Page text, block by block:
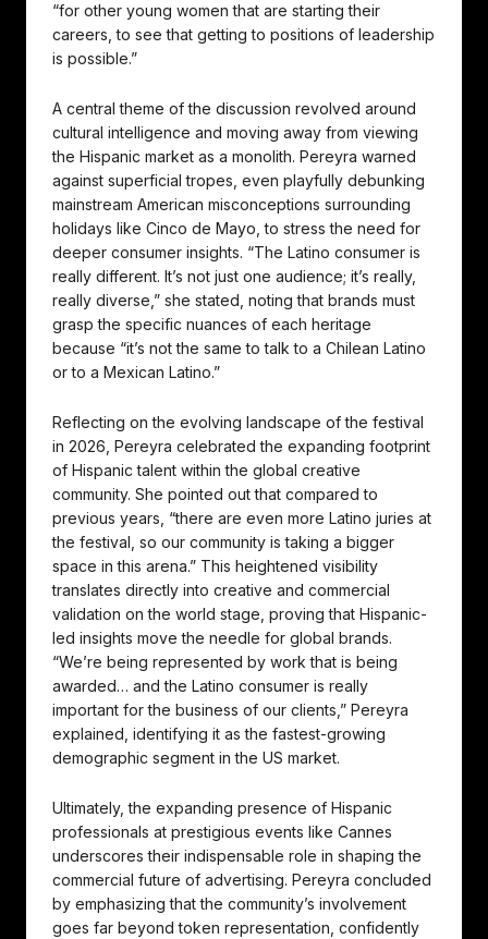
“for other young women that are starting their
careers, to see that getting to positions of leadership
is possible.”
A central theme of the discussion revolved around
cultural intelligence and moving away from viewing
the Hispanic market as a monolith. Pereyra warned
against superficial tropes, even playfully debunking
mainstream American misconceptions surrounding
holidays like Cinco de Mayo, to stress the need for
deeper consumer insights. “The Latino consumer is
really different. It’s not just one audience; it’s really,
really diverse,” she stated, noting that brands must
grasp the specific nuances of each heritage
because “it’s not the same to talk to a Chilean Latino
or to a Mexican Latino.”
Reflecting on the evolving landscape of the festival
in 2026, Pereyra celebrated the expanding footprint
of Hispanic talent within the global creative
community. She pointed out that compared to
previous years, “there are even more Latino juries at
the festival, so our community is taking a bigger
space in this arena.” This heightened visibility
translates directly into creative and commercial
validation on the world stage, proving that Hispanic-
led insights move the needle for global brands.
“We’re being represented by work that is being
awarded… and the Latino consumer is really
important for the business of our clients,” Pereyra
explained, identifying it as the fastest-growing
demographic segment in the US market.
Ultimately, the expanding presence of Hispanic
professionals at prestigious events like Cannes
underscores their indispensable role in shaping the
commercial future of advertising. Pereyra concluded
by emphasizing that the community’s involvement
goes far beyond token representation, confidently